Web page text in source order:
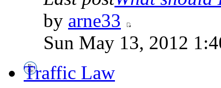
by arne33
Sun May 13, 2012
Traffic Law